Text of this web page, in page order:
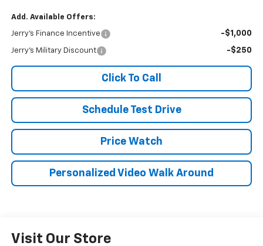
Add. Available Offers:
Jerry's Finance Incentive -$1,000
Jerry's Military Discount -$250
Click To Call
Schedule Test Drive
Price Watch
Personalized Video Walk Around
Visit Our Store